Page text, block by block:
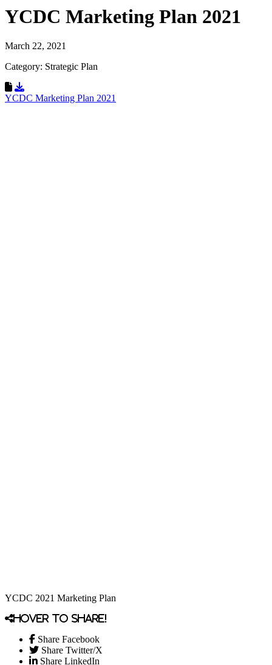
YCDC Marketing Plan 2021
March 22, 2021
Category: Strategic Plan
Download Resource
YCDC Marketing Plan 2021
YCDC 2021 Marketing Plan
Hover to share!
Share Facebook
Share Twitter/X
Share LinkedIn